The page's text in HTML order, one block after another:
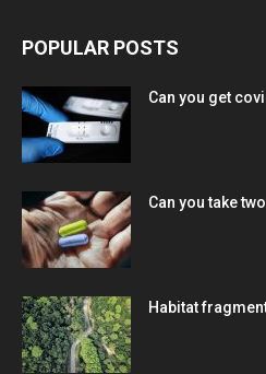
POPULAR POSTS
Can you get
Can you take
Habitat